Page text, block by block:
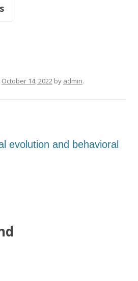
October 14, 2022 by admin.
evolution and behavioral